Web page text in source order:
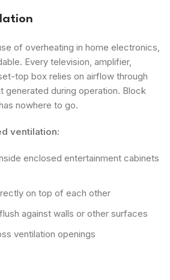
of overheating in home electronics,
Every television, amplifier,
top box relies on airflow through
generated during operation. Block
nowhere to go.
ventilation:
enclosed entertainment cabinets
on top of each other
against walls or other surfaces
ventilation openings